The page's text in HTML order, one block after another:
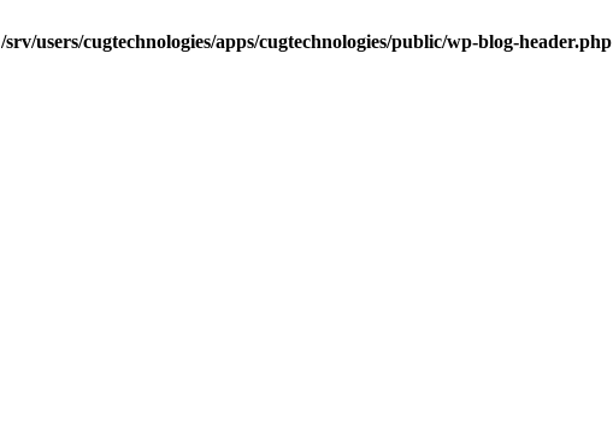
/srv/users/cugtechnologies/apps/cugtechnologies/public/wp-blog-header.php